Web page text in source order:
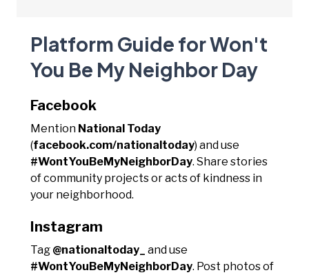
Platform Guide for Won't
You Be My Neighbor Day
Facebook
Mention National Today
(facebook.com/nationaltoday) and use
#WontYouBeMyNeighborDay. Share stories
of community projects or acts of kindness in
your neighborhood.
Instagram
Tag @nationaltoday_
and use
#WontYouBeMyNeighborDay. Post photos of